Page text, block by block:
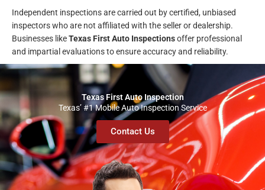
Independent inspections are carried out by certified, unbiased
inspectors who are not affiliated with the seller or dealership.
Businesses likeTexas First Auto Inspectionsoffer professional
and impartial evaluations to ensure accuracy and reliability.
Texas First Auto Inspection
Texas’ #1 Mobile Auto Inspection Service
Contact Us